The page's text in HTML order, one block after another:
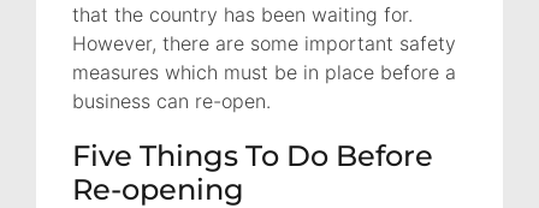
that the country has been waiting for.
However, there are some important safety
measures which must be in place before a
business can re-open.
Five Things To Do Before
Re-opening